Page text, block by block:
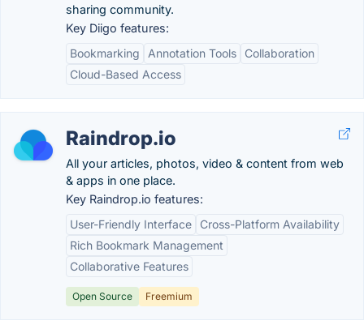
sharing community.
Key Diigo features:
Bookmarking
Annotation Tools
Collaboration
Cloud-Based Access
Raindrop.io
All your articles, photos, video & content from web
& apps in one place.
Key Raindrop.io features:
User-Friendly Interface
Cross-Platform Availability
Rich Bookmark Management
Collaborative Features
Open Source Freemium